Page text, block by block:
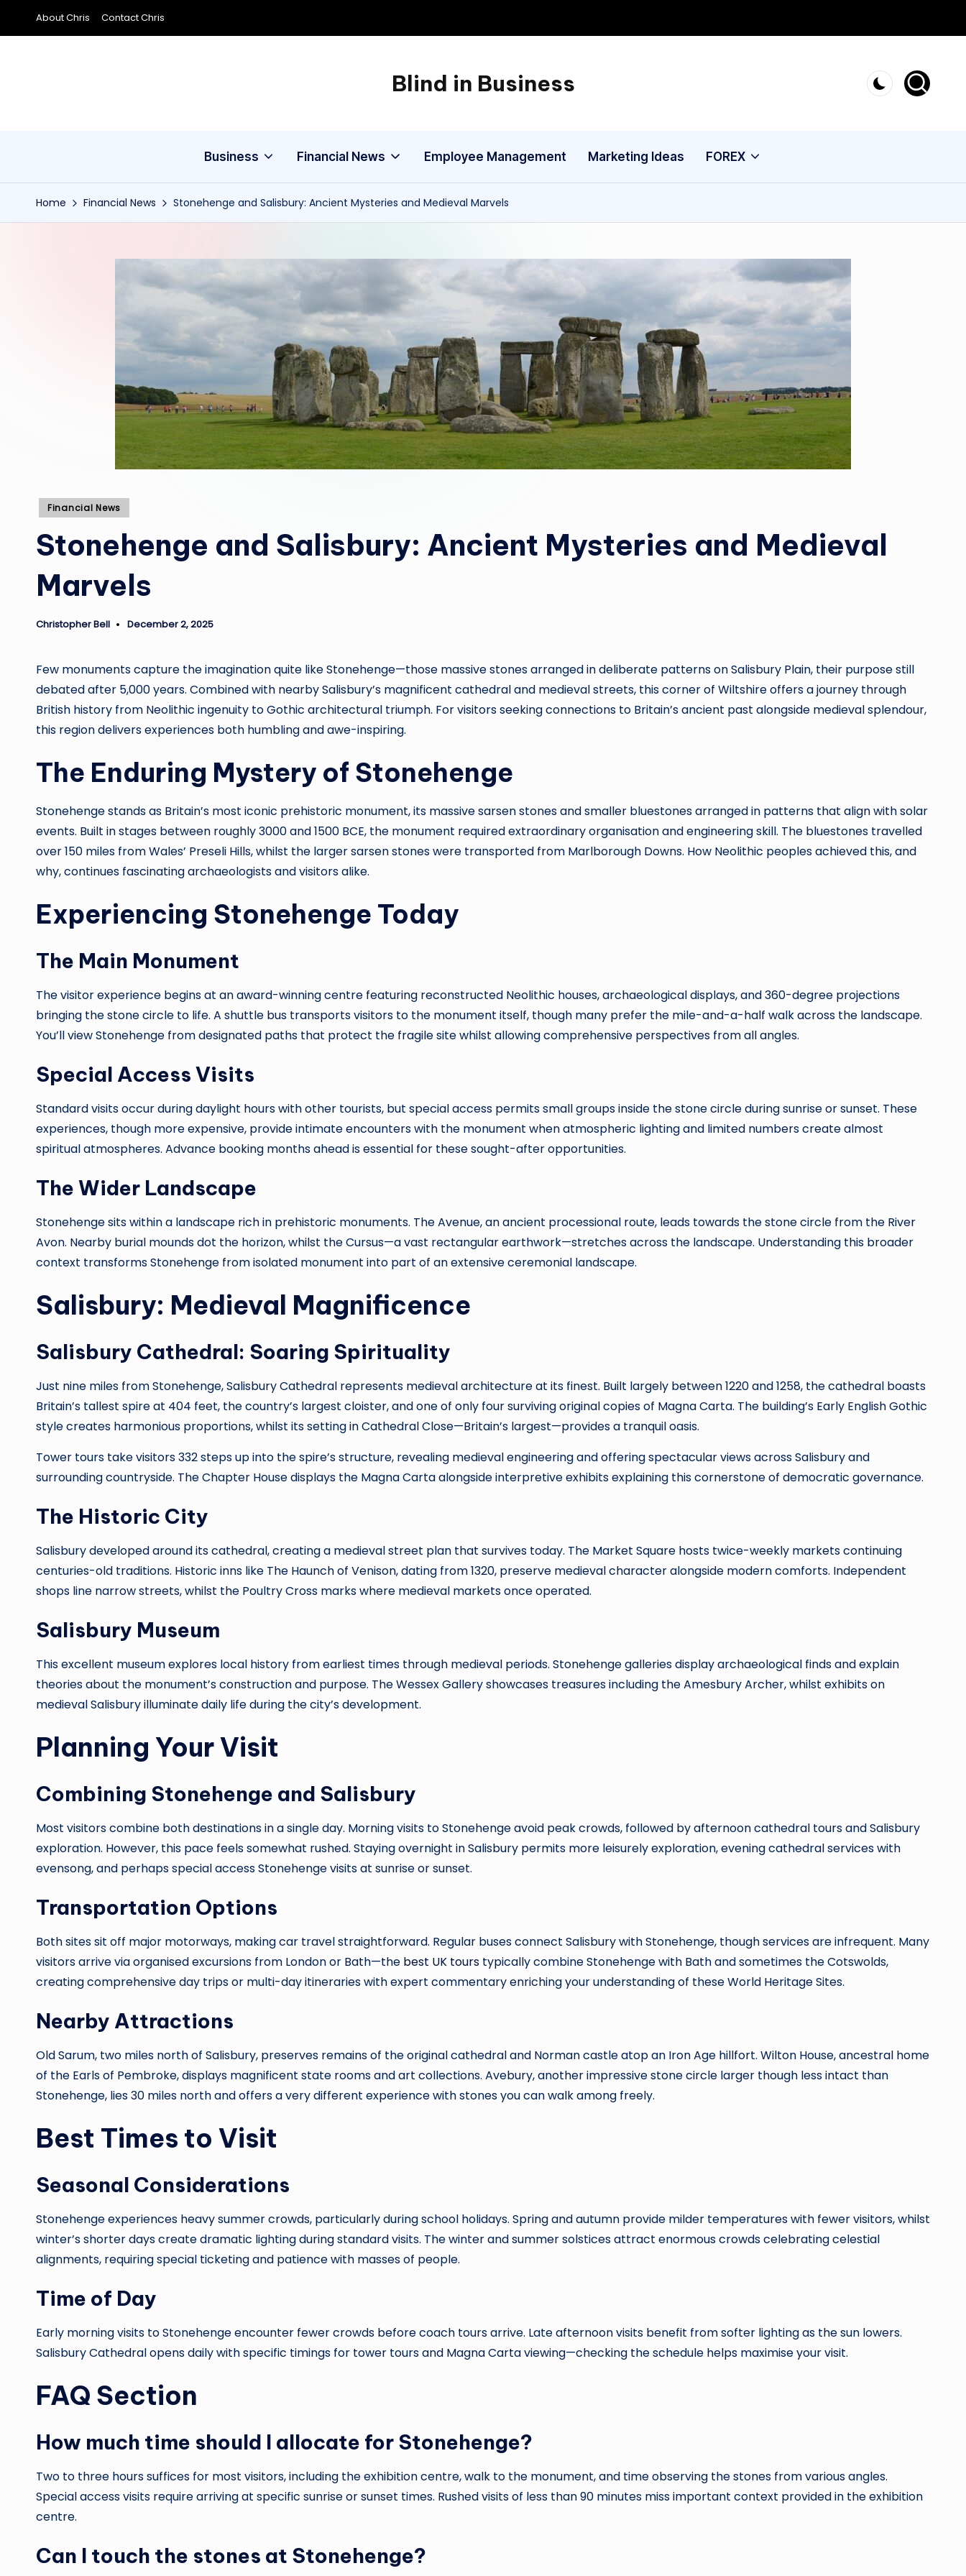
Skip
About Chris Contact Chris
Blind in Business
A
Business Financial News Employee Management Marketing Ideas FOREX
Home Financial News Stonehenge and Salisbury: Ancient Mysteries and Medieval Marvels
Posted
Financial News
Stonehenge and Salisbury: Ancient Mysteries and Medieval
Marvels
Posted
Christopher Bell December 2, 2025
Few monuments capture the imagination quite like Stonehenge—those massive stones arranged in deliberate patterns on Salisbury Plain, their purpose still
debated after 5,000 years. Combined with nearby Salisbury’s magnificent cathedral and medieval streets, this corner of Wiltshire offers a journey through
British history from Neolithic ingenuity to Gothic architectural triumph. For visitors seeking connections to Britain’s ancient past alongside medieval splendour,
this region delivers experiences both humbling and awe-inspiring.
The Enduring Mystery of Stonehenge
Stonehenge stands as Britain’s most iconic prehistoric monument, its massive sarsen stones and smaller bluestones arranged in patterns that align with solar
events. Built in stages between roughly 3000 and 1500 BCE, the monument required extraordinary organisation and engineering skill. The bluestones travelled
over 150 miles from Wales’ Preseli Hills, whilst the larger sarsen stones were transported from Marlborough Downs. How Neolithic peoples achieved this, and
why, continues fascinating archaeologists and visitors alike.
Experiencing Stonehenge Today
The Main Monument
The visitor experience begins at an award-winning centre featuring reconstructed Neolithic houses, archaeological displays, and 360-degree projections
bringing the stone circle to life. A shuttle bus transports visitors to the monument itself, though many prefer the mile-and-a-half walk across the landscape.
You’ll view Stonehenge from designated paths that protect the fragile site whilst allowing comprehensive perspectives from all angles.
Special Access Visits
Standard visits occur during daylight hours with other tourists, but special access permits small groups inside the stone circle during sunrise or sunset. These
experiences, though more expensive, provide intimate encounters with the monument when atmospheric lighting and limited numbers create almost
spiritual atmospheres. Advance booking months ahead is essential for these sought-after opportunities.
The Wider Landscape
Stonehenge sits within a landscape rich in prehistoric monuments. The Avenue, an ancient processional route, leads towards the stone circle from the River
Avon. Nearby burial mounds dot the horizon, whilst the Cursus—a vast rectangular earthwork—stretches across the landscape. Understanding this broader
context transforms Stonehenge from isolated monument into part of an extensive ceremonial landscape.
Salisbury: Medieval Magnificence
Salisbury Cathedral: Soaring Spirituality
Just nine miles from Stonehenge, Salisbury Cathedral represents medieval architecture at its finest. Built largely between 1220 and 1258, the cathedral boasts
Britain’s tallest spire at 404 feet, the country’s largest cloister, and one of only four surviving original copies of Magna Carta. The building’s Early English Gothic
style creates harmonious proportions, whilst its setting in Cathedral Close—Britain’s largest—provides a tranquil oasis.
Tower tours take visitors 332 steps up into the spire’s structure, revealing medieval engineering and offering spectacular views across Salisbury and
surrounding countryside. The Chapter House displays the Magna Carta alongside interpretive exhibits explaining this cornerstone of democratic governance.
The Historic City
Salisbury developed around its cathedral, creating a medieval street plan that survives today. The Market Square hosts twice-weekly markets continuing
centuries-old traditions. Historic inns like The Haunch of Venison, dating from 1320, preserve medieval character alongside modern comforts. Independent
shops line narrow streets, whilst the Poultry Cross marks where medieval markets once operated.
Salisbury Museum
This excellent museum explores local history from earliest times through medieval periods. Stonehenge galleries display archaeological finds and explain
theories about the monument’s construction and purpose. The Wessex Gallery showcases treasures including the Amesbury Archer, whilst exhibits on
medieval Salisbury illuminate daily life during the city’s development.
Planning Your Visit
Combining Stonehenge and Salisbury
Most visitors combine both destinations in a single day. Morning visits to Stonehenge avoid peak crowds, followed by afternoon cathedral tours and Salisbury
exploration. However, this pace feels somewhat rushed. Staying overnight in Salisbury permits more leisurely exploration, evening cathedral services with
evensong, and perhaps special access Stonehenge visits at sunrise or sunset.
Transportation Options
Both sites sit off major motorways, making car travel straightforward. Regular buses connect Salisbury with Stonehenge, though services are infrequent. Many
visitors arrive via organised excursions from London or Bath—the best UK tours typically combine Stonehenge with Bath and sometimes the Cotswolds,
creating comprehensive day trips or multi-day itineraries with expert commentary enriching your understanding of these World Heritage Sites.
Nearby Attractions
Old Sarum, two miles north of Salisbury, preserves remains of the original cathedral and Norman castle atop an Iron Age hillfort. Wilton House, ancestral home
of the Earls of Pembroke, displays magnificent state rooms and art collections. Avebury, another impressive stone circle larger though less intact than
Stonehenge, lies 30 miles north and offers a very different experience with stones you can walk among freely.
Best Times to Visit
Seasonal Considerations
Stonehenge experiences heavy summer crowds, particularly during school holidays. Spring and autumn provide milder temperatures with fewer visitors, whilst
winter’s shorter days create dramatic lighting during standard visits. The winter and summer solstices attract enormous crowds celebrating celestial
alignments, requiring special ticketing and patience with masses of people.
Time of Day
Early morning visits to Stonehenge encounter fewer crowds before coach tours arrive. Late afternoon visits benefit from softer lighting as the sun lowers.
Salisbury Cathedral opens daily with specific timings for tower tours and Magna Carta viewing—checking the schedule helps maximise your visit.
FAQ Section
How much time should I allocate for Stonehenge?
Two to three hours suffices for most visitors, including the exhibition centre, walk to the monument, and time observing the stones from various angles.
Special access visits require arriving at specific sunrise or sunset times. Rushed visits of less than 90 minutes miss important context provided in the exhibition
centre.
Can I touch the stones at Stonehenge?